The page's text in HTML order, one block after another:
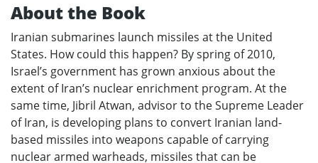
About the Book
Iranian submarines launch missiles at the United
States. How could this happen? By spring of 2010,
Israel’s government has grown anxious about the
extent of Iran’s nuclear enrichment program. At the
same time, Jibril Atwan, advisor to the Supreme Leader
of Iran, is developing plans to convert Iranian land-
based missiles into weapons capable of carrying
nuclear armed warheads, missiles that can be